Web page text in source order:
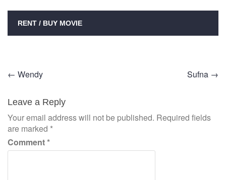
RENT / BUY MOVIE
Post
navigation
← Wendy Sufna →
Leave a Reply
Your email address will not be published. Required fields
are marked *
Comment*